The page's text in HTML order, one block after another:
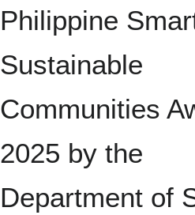
Philippine
Sustainable
Communities
2025 by the
Department of